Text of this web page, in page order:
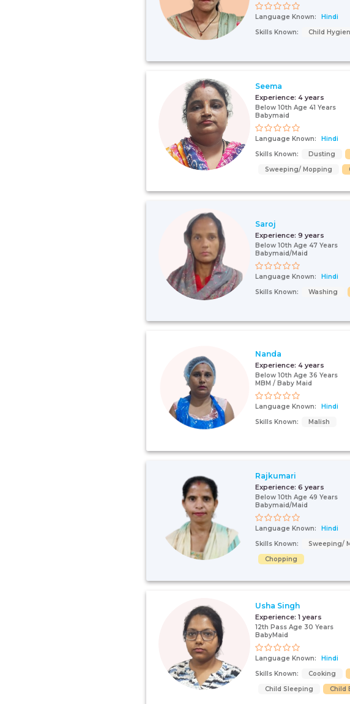
Language Known:
Hindi
Skills Known:
Child
Seema
Experience: 4 years
Below 10th Age 41 Years
Babymaid
Language Known:
Hindi
Skills Known:
Dusting
Sweeping/ Mopping
Saroj
Experience: 9 years
Below 10th Age 47 Years
Babymaid/Maid
Language Known:
Hindi
Skills Known:
Washing
Nanda
Experience: 4 years
Below 10th Age 36 Years
MBM / Baby Maid
Language Known:
Hindi
Skills Known:
Malish
Rajkumari
Experience: 6 years
Below 10th Age 49 Years
Babymaid/Maid
Language Known:
Hindi
Skills Known:
Sweeping/
Chopping
Usha Singh
Experience: 1 years
12th Pass Age 30 Years
BabyMaid
Language Known:
Hindi
Skills Known:
Cooking
Child Sleeping
Child